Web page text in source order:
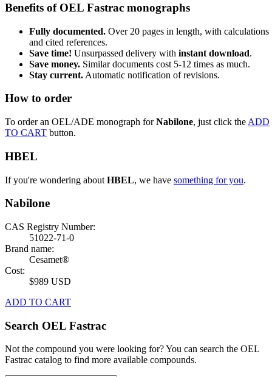
Benefits of OEL Fastrac monographs
Fully documented. Over 20 pages in length, with calculations
and cited references.
Save time! Unsurpassed delivery with instant download.
Save money. Similar documents cost 5-12 times as much.
Stay current. Automatic notification of revisions.
How to order
To order an OEL/ADE monograph forNabilone, just click the ADD
TO CART button.
HBEL
If you're wondering about HBEL, we have something for you.
Nabilone
CAS Registry Number:
51022-71-0
Brand name:
Cesamet®
Cost:
$989 USD
ADD TO CART
Search OEL Fastrac
Not the compound you were looking for? You can search the OEL
Fastrac catalog to find more available compounds.